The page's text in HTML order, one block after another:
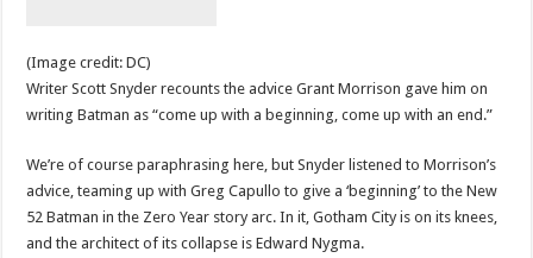
(Image credit: DC)
Writer Scott Snyder recounts the advice Grant Morrison gave him on
writing Batman as “come up with a beginning, come up with an end.”
We’re of course paraphrasing here, but Snyder listened to Morrison’s
advice, teaming up with Greg Capullo to give a ‘beginning’ to the New
52 Batman in the Zero Year story arc. In it, Gotham City is on its knees,
and the architect of its collapse is Edward Nygma.